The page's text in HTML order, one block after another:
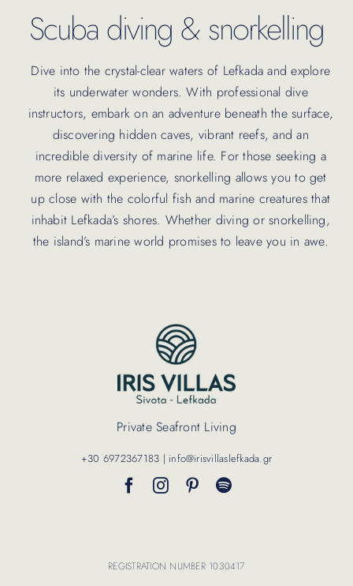
Scuba diving & snorkelling
Dive into the crystal-clear waters of Lefkada and explore
its underwater wonders. With professional dive
instructors, embark on an adventure beneath the surface,
discovering hidden caves, vibrant reefs, and an
incredible diversity of marine life. For those seeking a
more relaxed experience, snorkelling allows you to get
up close with the colorful fish and marine creatures that
inhabit Lefkada’s shores. Whether diving or snorkelling,
the island’s marine world promises to leave you in awe.
Private Seafront Living
+30 6972367183 | info@irisvillaslefkada.gr
REGISTRATION NUMBER 1030417